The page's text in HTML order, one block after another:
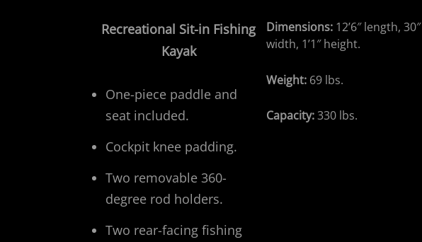
Recreational Sit-in Fishing
Kayak
One-piece paddle and
seat included.
Cockpit knee padding.
Two removable 360-
degree rod holders.
Two rear-facing fishing
Dimensions: 12’6″ length, 30″
width, 1’1″ height.
Weight: 69 lbs.
Capacity:330 lbs.